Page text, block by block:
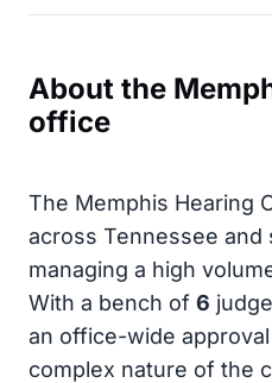
About the
office
The Memphis Hearing
across Tennessee
managing a high
With a bench of 6
an office-wide
complex nature of the